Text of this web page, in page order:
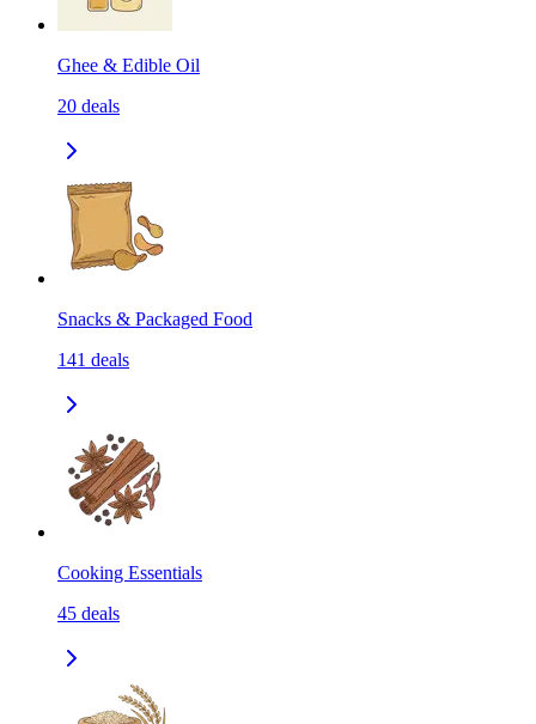
Ghee & Edible Oil
20 deals
Snacks & Packaged Food
141 deals
Cooking Essentials
45 deals